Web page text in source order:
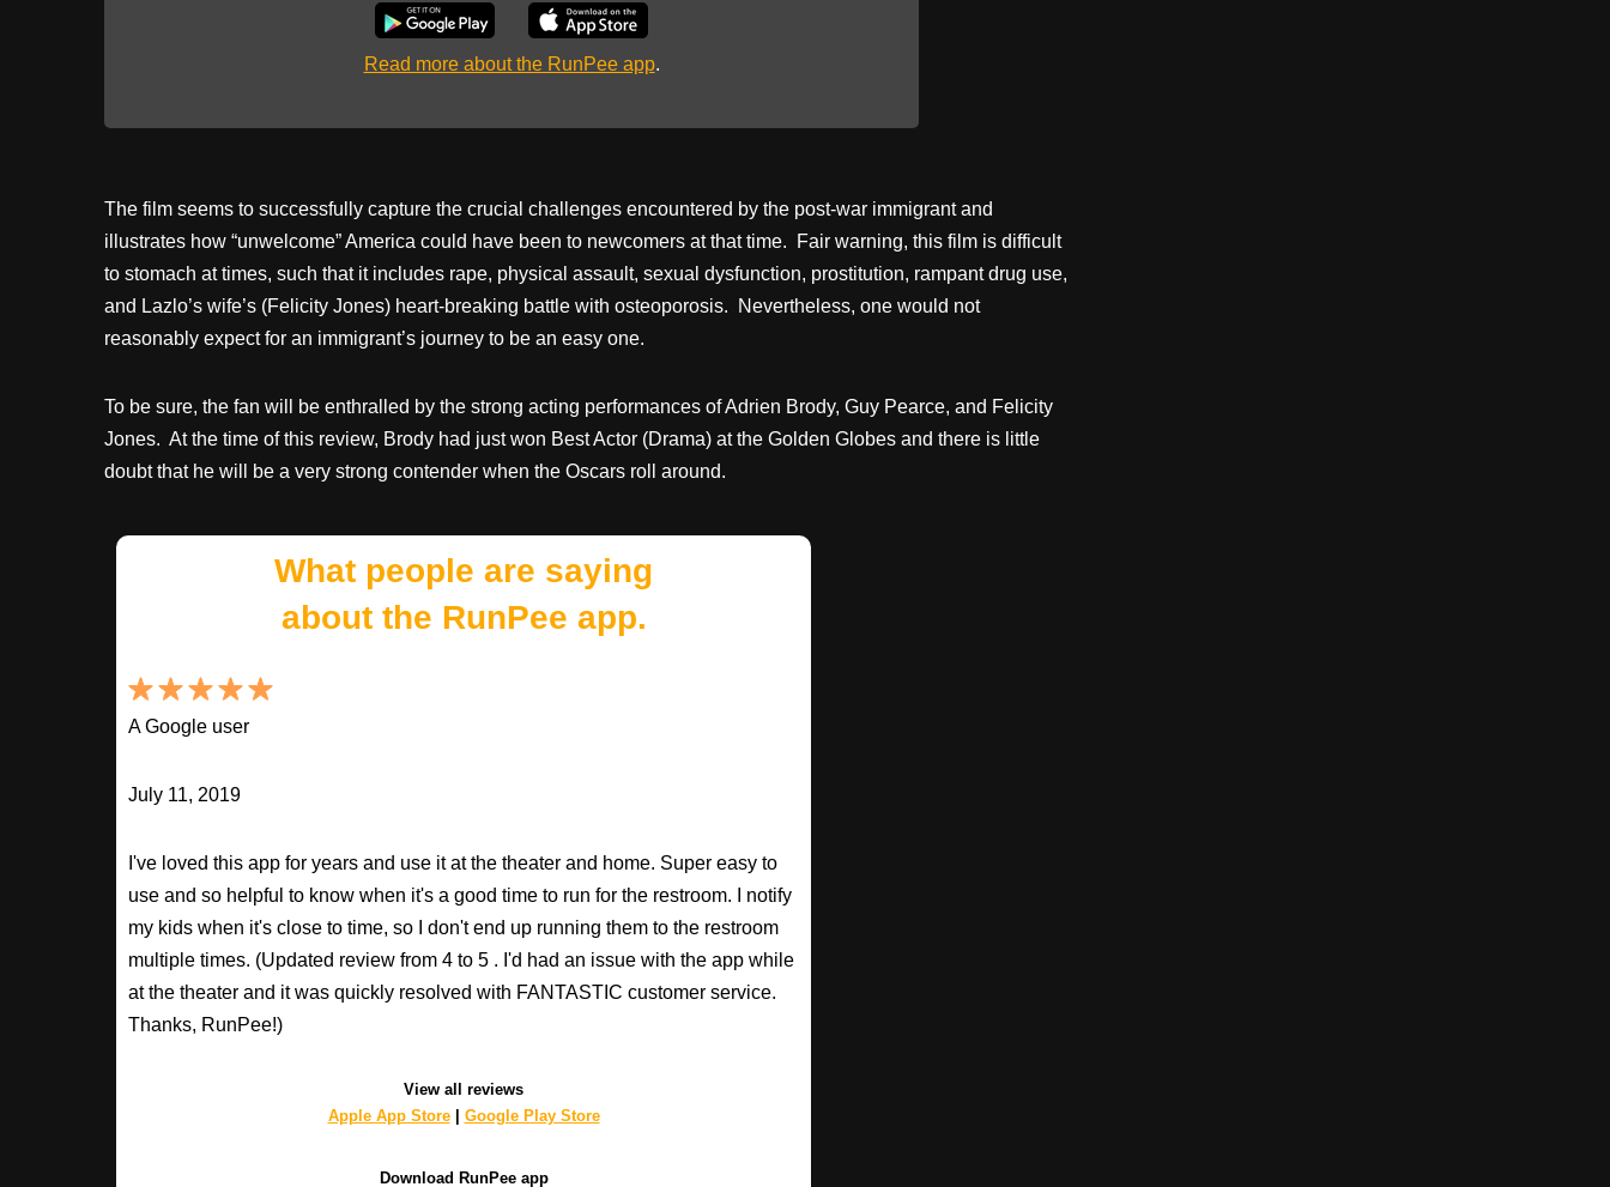
Read more about the RunPee app.
The film seems to successfully capture the crucial challenges encountered by the post-war immigrant and
illustrates how “unwelcome” America could have been to newcomers at that time. Fair warning, this film is difficult
to stomach at times, such that it includes rape, physical assault, sexual dysfunction, prostitution, rampant drug use,
and Lazlo’s wife’s (Felicity Jones) heart-breaking battle with osteoporosis. Nevertheless, one would not
reasonably expect for an immigrant’s journey to be an easy one.
To be sure, the fan will be enthralled by the strong acting performances of Adrien Brody, Guy Pearce, and Felicity
Jones. At the time of this review, Brody had just won Best Actor (Drama) at the Golden Globes and there is little
doubt that he will be a very strong contender when the Oscars roll around.
What people are saying
about the RunPee app.
A Google user
July 11, 2019
I've loved this app for years and use it at the theater and home. Super easy to
use and so helpful to know when it's a good time to run for the restroom. I notify
my kids when it's close to time, so I don't end up running them to the restroom
multiple times. (Updated review from 4 to 5 . I'd had an issue with the app while
at the theater and it was quickly resolved with FANTASTIC customer service.
Thanks, RunPee!)
View all reviews
Apple App Store| Google Play Store
Download RunPee app